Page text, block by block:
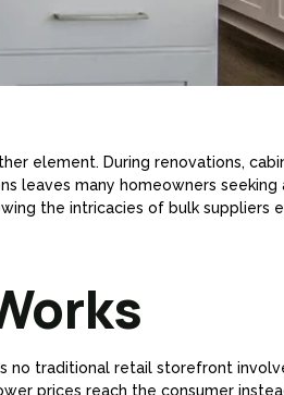
element. During renovations,
leaves many homeowners seeking
the intricacies of bulk suppliers
no traditional retail storefront
prices reach the consumer